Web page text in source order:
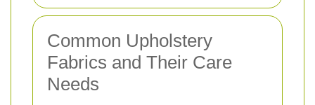
Common Upholstery
Fabrics and Their Care
Needs